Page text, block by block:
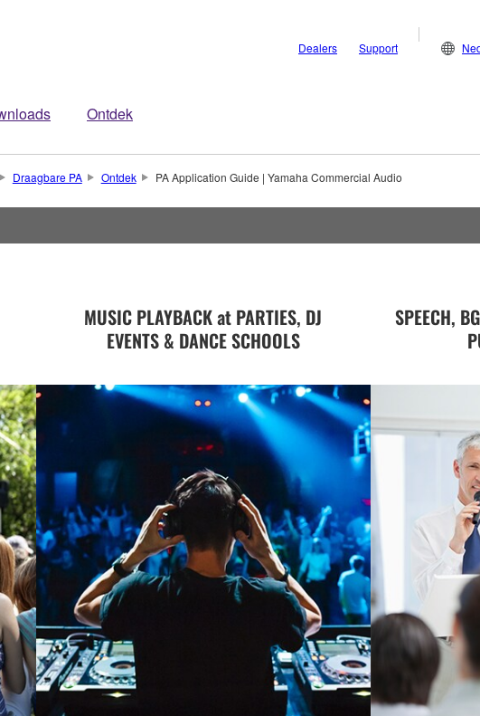
Ontdek
Dealers Support
Draagbare PA Ontdek PA Application Guide | Yamaha Commercial Audio
MUSIC PLAYBACK at PARTIES, DJ
EVENTS & DANCE SCHOOLS
SPEECH,